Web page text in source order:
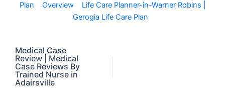
Plan
Overview
Life Care Planner-in-Warner Robins |
Gerogia Life Care Plan
Medical Case
Review | Medical
Case Reviews By
Trained Nurse in
Adairsville